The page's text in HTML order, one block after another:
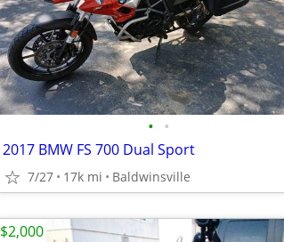
• •
2017 BMW FS 700 Dual Sport
7/27 17k mi Baldwinsville
$2,000